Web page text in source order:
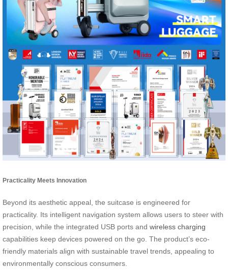
Practicality Meets Innovation
Beyond its aesthetic appeal, the suitcase is engineered for
practicality. Its intelligent navigation system allows users to steer with
precision, while the integrated USB ports and wireless charging
capabilities keep devices powered on the go. The product’s eco-
friendly materials align with sustainable travel trends, appealing to
environmentally conscious consumers.